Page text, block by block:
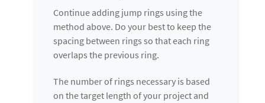
Continue adding jump rings using the
method above. Do your best to keep the
spacing between rings so that each ring
overlaps the previous ring.
The number of rings necessary is based
on the target length of your project and